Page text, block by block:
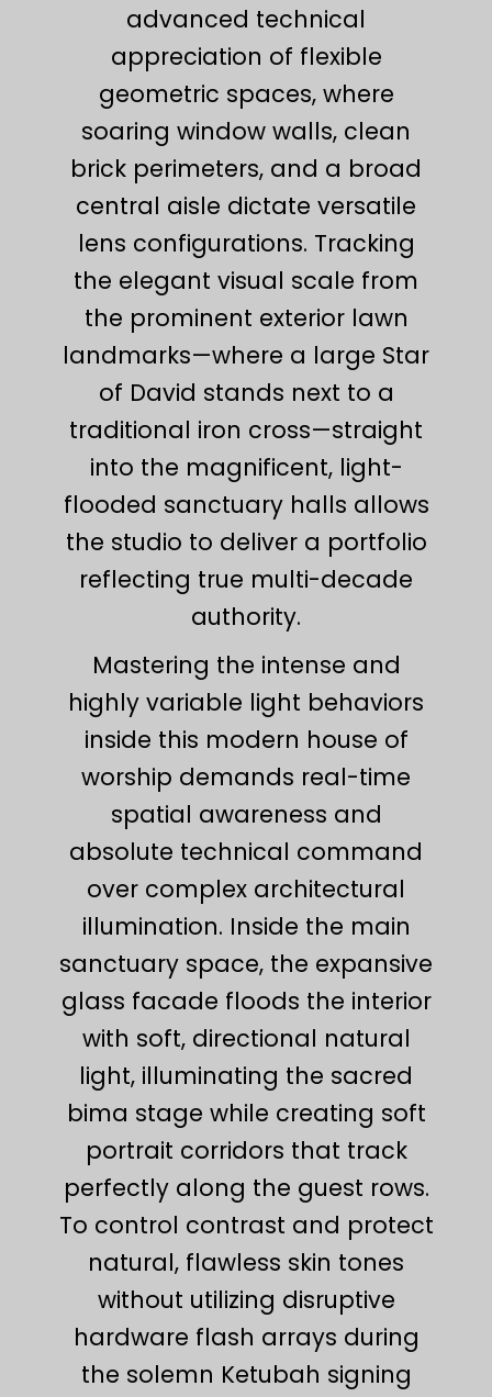
advanced technical
appreciation of flexible
geometric spaces, where
soaring window walls, clean
brick perimeters, and a broad
central aisle dictate versatile
lens configurations. Tracking
the elegant visual scale from
the prominent exterior lawn
landmarks—where a large Star
of David stands next to a
traditional iron cross—straight
into the magnificent, light-
flooded sanctuary halls allows
the studio to deliver a portfolio
reflecting true multi-decade
authority.
Mastering the intense and
highly variable light behaviors
inside this modern house of
worship demands real-time
spatial awareness and
absolute technical command
over complex architectural
illumination. Inside the main
sanctuary space, the expansive
glass facade floods the interior
with soft, directional natural
light, illuminating the sacred
bima stage while creating soft
portrait corridors that track
perfectly along the guest rows.
To control contrast and protect
natural, flawless skin tones
without utilizing disruptive
hardware flash arrays during
the solemn Ketubah signing